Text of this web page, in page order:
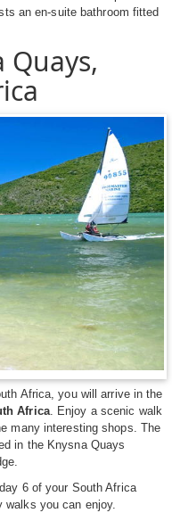
an en-suite bathroom fitted
Quays,
Africa, you will arrive in the
Africa. Enjoy a scenic walk
many interesting shops. The
in the Knysna Quays
6 of your South Africa
walks you can enjoy.